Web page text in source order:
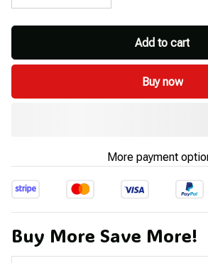
Add to cart
Buy now
More payment
Buy More Save More!